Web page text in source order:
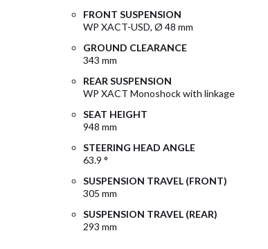
FRONT SUSPENSION
WP XACT-USD, Ø 48 mm
GROUND CLEARANCE
343 mm
REAR SUSPENSION
WP XACT Monoshock with linkage
SEAT HEIGHT
948 mm
STEERING HEAD ANGLE
63.9 °
SUSPENSION TRAVEL (FRONT)
305 mm
SUSPENSION TRAVEL (REAR)
293 mm